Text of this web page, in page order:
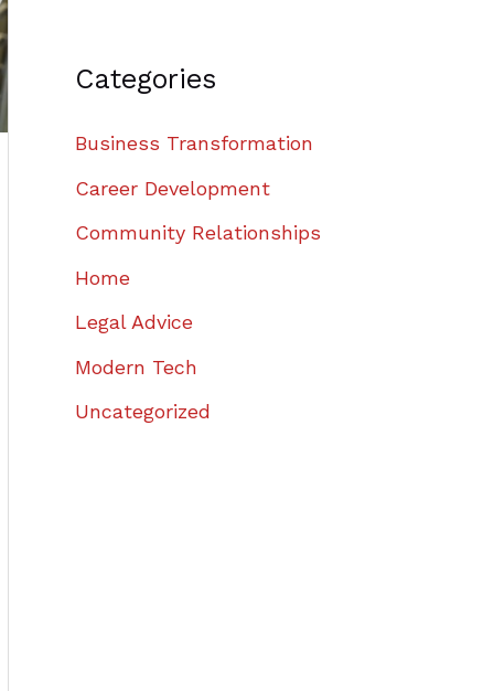
Categories
Business Transformation
Career Development
Community Relationships
Home
Legal Advice
Modern Tech
Uncategorized